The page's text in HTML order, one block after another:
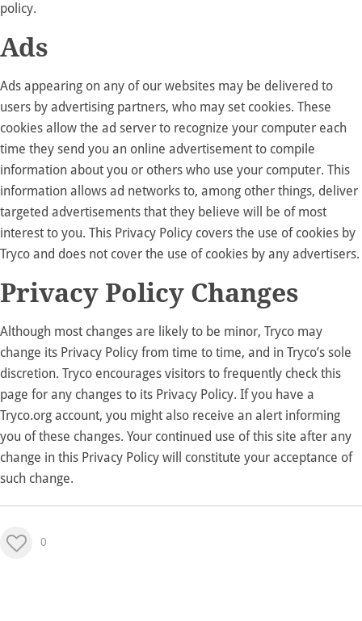
policy.
Ads
Ads appearing on any of our websites may be delivered to
users by advertising partners, who may set cookies. These
cookies allow the ad server to recognize your computer each
time they send you an online advertisement to compile
information about you or others who use your computer. This
information allows ad networks to, among other things, deliver
targeted advertisements that they believe will be of most
interest to you. This Privacy Policy covers the use of cookies by
Tryco and does not cover the use of cookies by any advertisers.
Privacy Policy Changes
Although most changes are likely to be minor, Tryco may
change its Privacy Policy from time to time, and in Tryco’s sole
discretion. Tryco encourages visitors to frequently check this
page for any changes to its Privacy Policy. If you have a
Tryco.org account, you might also receive an alert informing
you of these changes. Your continued use of this site after any
change in this Privacy Policy will constitute your acceptance of
such change.
0